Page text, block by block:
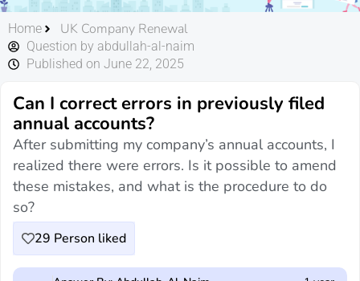
Home UK Company Renewal
Question by abdullah-al-naim
Published on June 22, 2025
Can I correct errors in previously filed
annual accounts?
After submitting my company’s annual accounts, I
realized there were errors. Is it possible to amend
these mistakes, and what is the procedure to do
so?
29 Person liked